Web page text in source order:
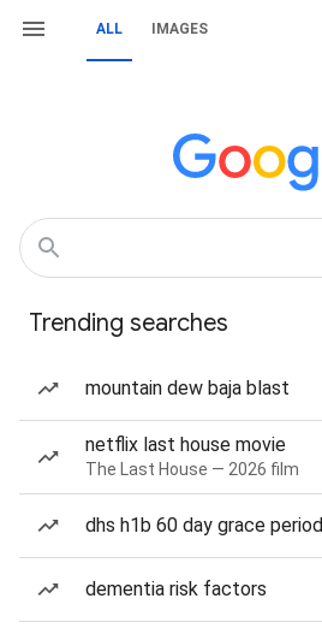
ALL IMAGES
Trending searches
mountain dew baja blast
netflix last house movie
The Last House — 2026 film
dhs h1b 60 day grace period
dementia risk factors